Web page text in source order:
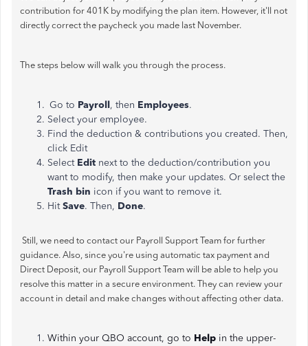
contribution for 401K by modifying the plan item. However, it'll not
directly correct the paycheck you made last November.
The steps below will walk you through the process.
Go to Payroll, then Employees.
Select your employee.
Find the deduction & contributions you created. Then,
click Edit
Select Edit next to the deduction/contribution you
want to modify, then make your updates. Or select the
Trash bin icon if you want to remove it.
HitSave. Then, Done.
Still, we need to contact our Payroll Support Team for further
guidance. Also, since you're using automatic tax payment and
Direct Deposit, our Payroll Support Team will be able to help you
resolve this matter in a secure environment. They can review your
account in detail and make changes without affecting other data.
Within your QBO account, go to Help in the upper-